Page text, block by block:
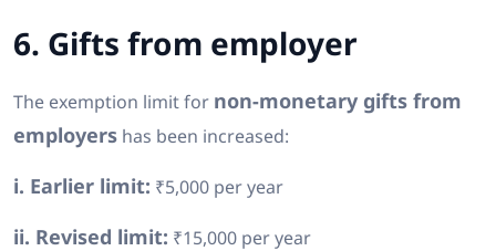
6. Gifts from employer
The exemption limit for non-monetary gifts from
employers has been increased:
i. Earlier limit: ₹5,000 per year
ii. Revised limit: ₹15,000 per year